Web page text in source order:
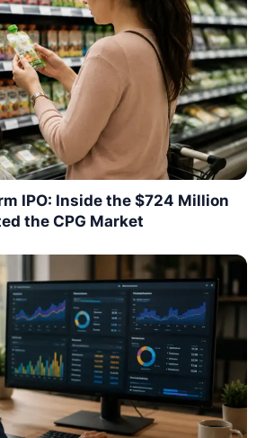
IPO: Inside the $724 Million
the CPG Market